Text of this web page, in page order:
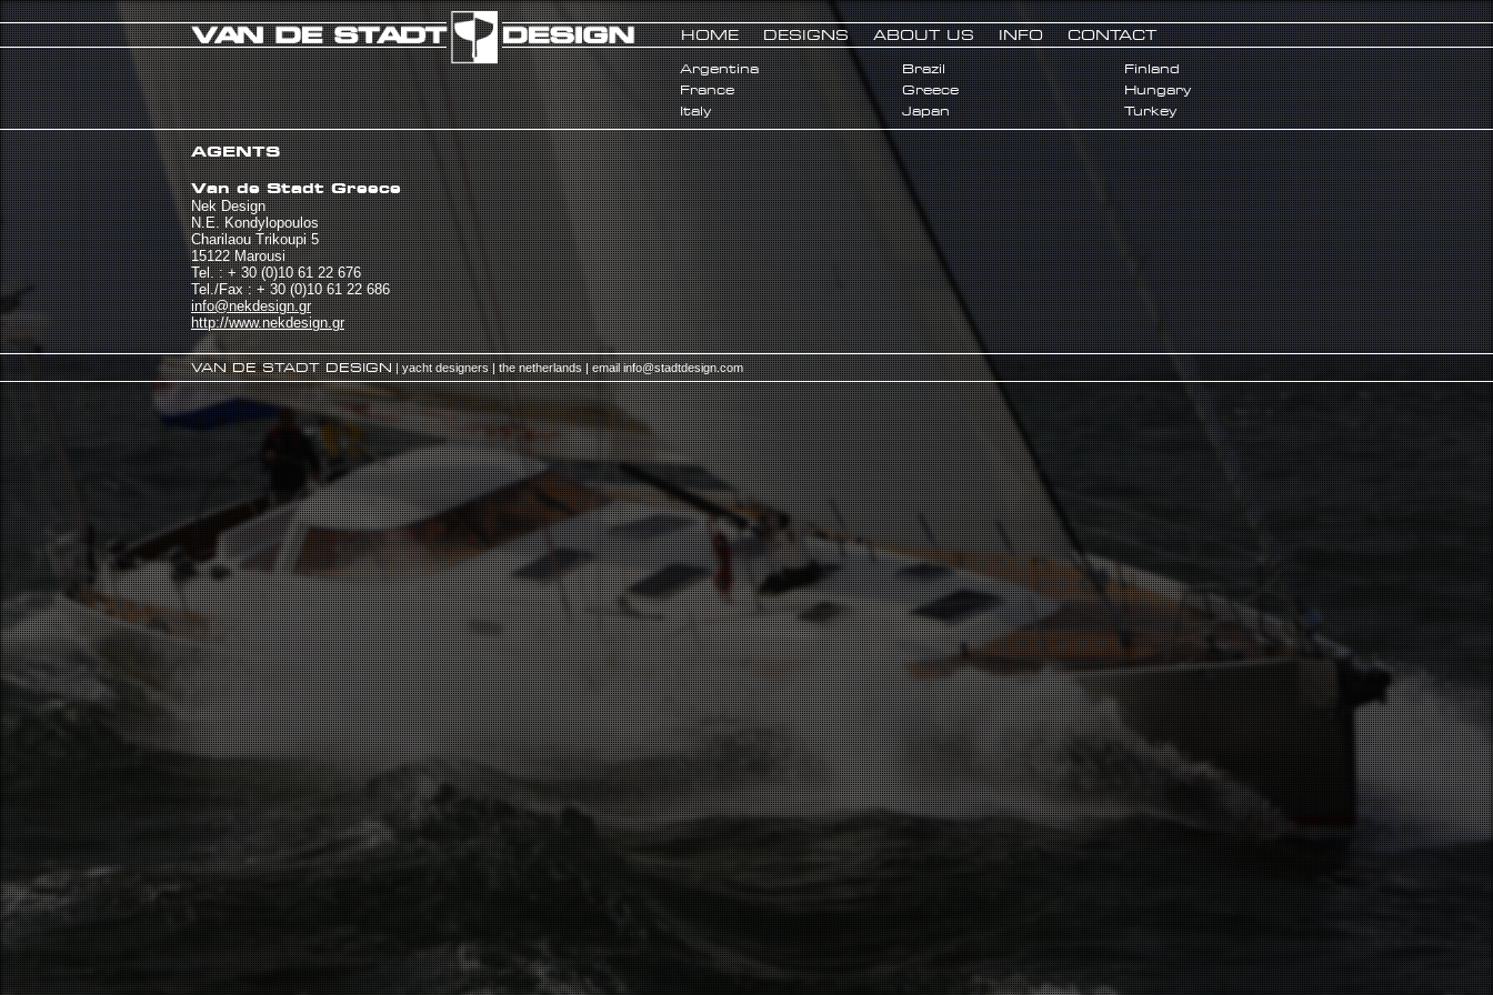
HOME DESIGNS ABOUT US INFO CONTACT
Argentina Brazil
Finland
France
Greece
Hungary
Italy
Japan Turkey
AGENTS
Van de Stadt Greece
Nek Design
N.E. Kondylopoulos
Charilaou Trikoupi 5
15122 Marousi
Tel. : + 30 (0)10 61 22 676
Tel./Fax : + 30 (0)10 61 22 686
info@nekdesign.gr
http://www.nekdesign.gr
VAN DE STADT DESIGN| yacht designers | the netherlands | emailinfo@stadtdesign.com